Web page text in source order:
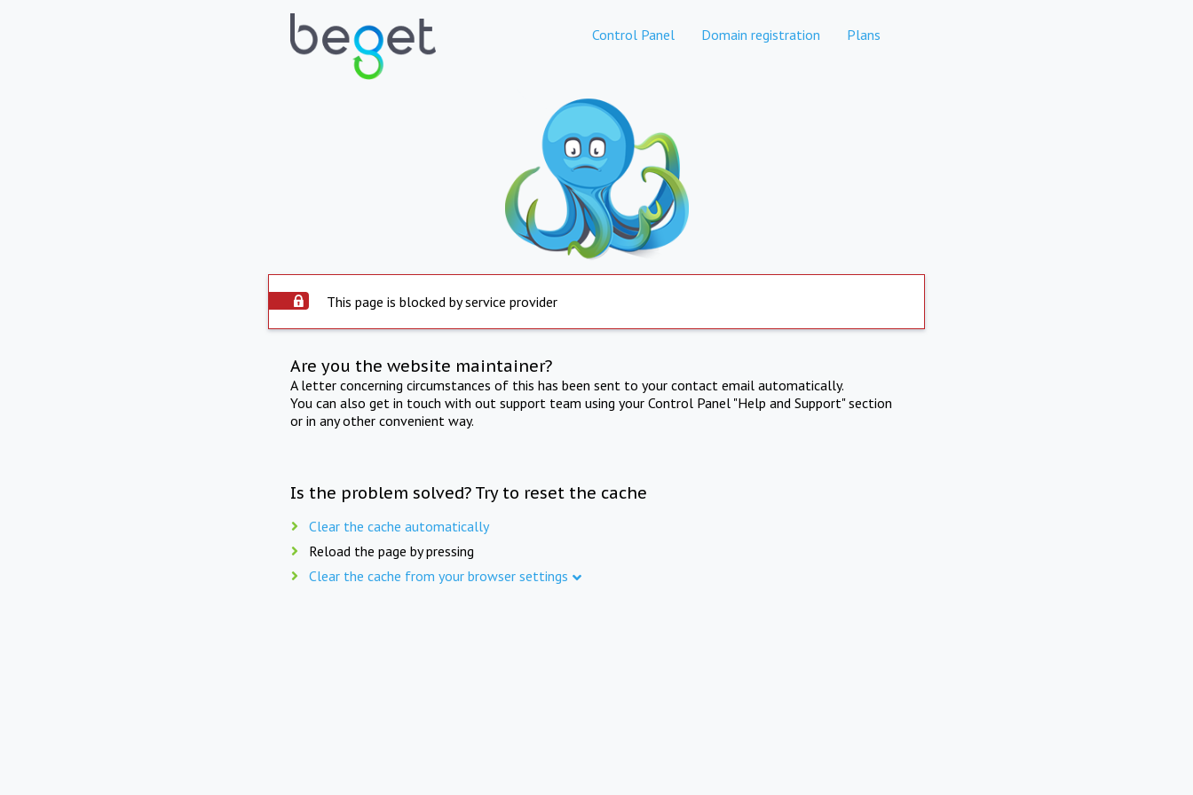
Control Panel Domain registration Plans
This page is blocked by service provider
Are you the website maintainer?
A letter concerning circumstances of this has been sent to your contact email automatically.
You can also get in touch with out support team using your Control Panel "Help and Support" section
or in any other convenient way.
Is the problem solved? Try to reset the cache
Clear the cache automatically
Reload the page by pressing
Clear the cache from your browser settings